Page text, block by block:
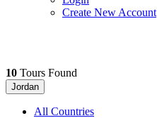
Create New Account
10 Tours Found
Jordan
All Countries